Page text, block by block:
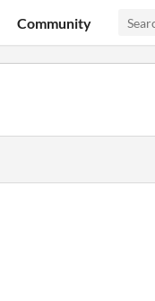
Community